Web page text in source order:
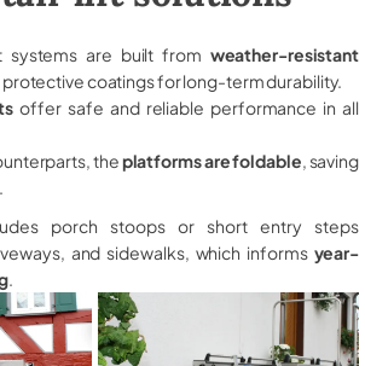
systems are built from weather-resistant
coatings for long-term durability.
offer safe and reliable performance in all
theplatforms are foldable , saving
porch stoops or short entry steps
and sidewalks, which informs year-
.